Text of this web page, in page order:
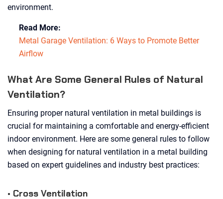
environment.
Read More:
Metal Garage Ventilation: 6 Ways to Promote Better
Airflow
What Are Some General Rules of Natural
Ventilation?
Ensuring proper natural ventilation in metal buildings is
crucial for maintaining a comfortable and energy-efficient
indoor environment. Here are some general rules to follow
when designing for natural ventilation in a metal building
based on expert guidelines and industry best practices:
• Cross Ventilation